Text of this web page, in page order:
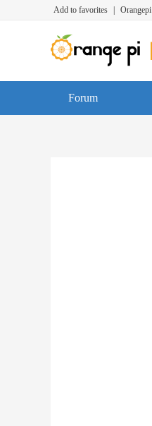
Add to favorites Orangepi
Forum